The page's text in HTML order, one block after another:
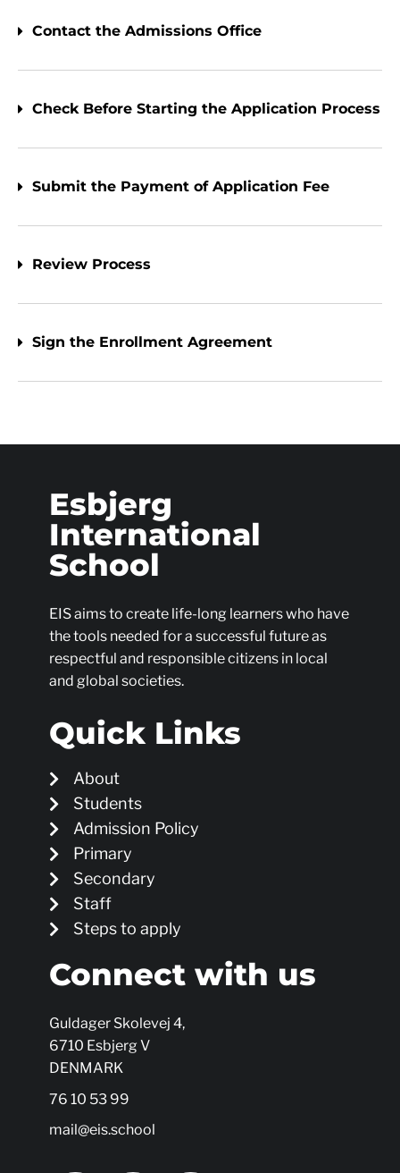
Contact the Admissions Office
Check Before Starting the Application Process
Submit the Payment of Application Fee
Review Process
Sign the Enrollment Agreement
Esbjerg
International
School
EIS aims to create life-long learners who have
the tools needed for a successful future as
respectful and responsible citizens in local
and global societies.
Quick Links
About
Students
Admission Policy
Primary
Secondary
Staff
Steps to apply
Connect with us
Guldager Skolevej 4,
6710 Esbjerg V
DENMARK
76 10 53 99
mail@eis.school